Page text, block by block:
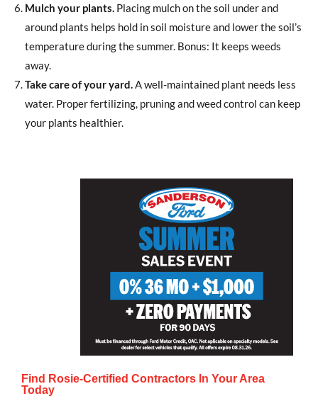
Mulch your plants. Placing mulch on the soil under and
around plants helps hold in soil moisture and lower the soil’s
temperature during the summer. Bonus: It keeps weeds
away.
Take care of your yard.A well-maintained plant needs less
water. Proper fertilizing, pruning and weed control can keep
your plants healthier.
Find Rosie-Certified Contractors In Your Area
Today